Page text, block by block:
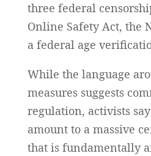
three federal
Online Safety Act, the
a federal age
While the language
measures suggests
regulation, activists
amount to a massive
that is fundamentally